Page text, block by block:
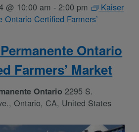
Ontario
Farmers’ Market
@ 10:00 am - 2:00 pm
Kaiser
Ontario Certified Farmers’
Ontario 2295 S.
Ontario, CA, United States